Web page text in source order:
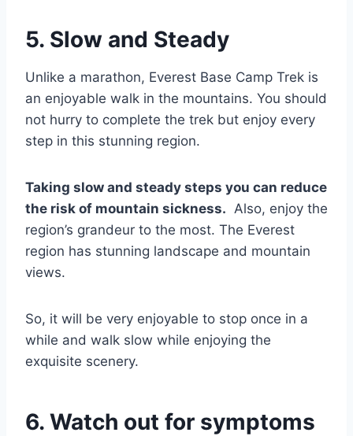
5. Slow and Steady
Unlike a marathon, Everest Base Camp Trek is
an enjoyable walk in the mountains. You should
not hurry to complete the trek but enjoy every
step in this stunning region.
Taking slow and steady steps you can reduce
the risk of mountain sickness. Also, enjoy the
region’s grandeur to the most. The Everest
region has stunning landscape and mountain
views.
So, it will be very enjoyable to stop once in a
while and walk slow while enjoying the
exquisite scenery.
6. Watch out for symptoms